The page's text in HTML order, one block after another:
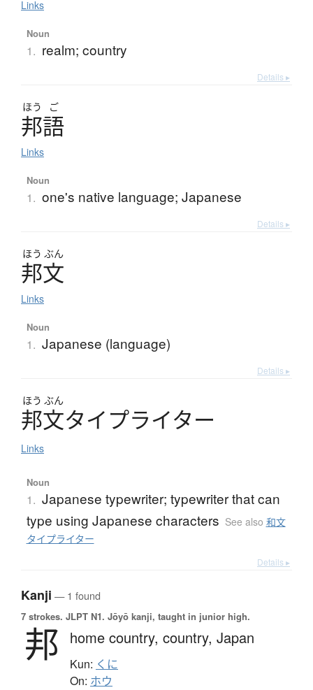
Links
Noun
1. realm; country
Details ▸
ほう ご
邦語
Links
Noun
1. one's native language; Japanese
Details ▸
ほう ぶん
邦文
Links
Noun
1. Japanese (language)
Details ▸
ほう ぶん
邦文タイプライター
Links
Noun
1. Japanese typewriter; typewriter that can
type using Japanese characters See also 和文
タイプライター
Details ▸
Kanji — 1 found
7 strokes. JLPT N1. Jōyō kanji, taught in junior high.
邦 home country, country, Japan
Kun: くに
On: ホウ